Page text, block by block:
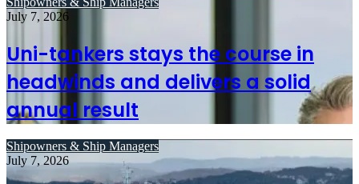
July 7, 2026
Uni-tankers stays the course in
headwinds and delivers a solid
annual result
Shipowners & Ship Managers
July 7, 2026